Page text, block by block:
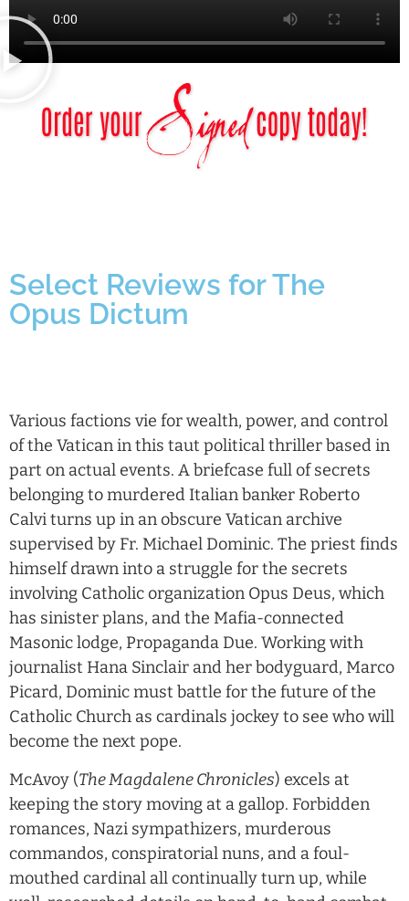
Select Reviews for The
Opus Dictum
Various factions vie for wealth, power, and control
of the Vatican in this taut political thriller based in
part on actual events. A briefcase full of secrets
belonging to murdered Italian banker Roberto
Calvi turns up in an obscure Vatican archive
supervised by Fr. Michael Dominic. The priest finds
himself drawn into a struggle for the secrets
involving Catholic organization Opus Deus, which
has sinister plans, and the Mafia-connected
Masonic lodge, Propaganda Due. Working with
journalist Hana Sinclair and her bodyguard, Marco
Picard, Dominic must battle for the future of the
Catholic Church as cardinals jockey to see who will
become the next pope.
McAvoy (The Magdalene Chronicles) excels at
keeping the story moving at a gallop. Forbidden
romances, Nazi sympathizers, murderous
commandos, conspiratorial nuns, and a foul-
mouthed cardinal all continually turn up, while